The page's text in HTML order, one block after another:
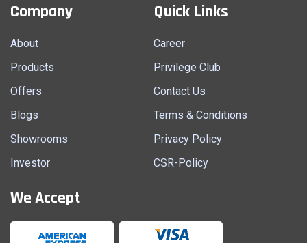
Company
About
Products
Offers
Blogs
Showrooms
Investor
Quick Links
Career
Privilege Club
Contact Us
Terms & Conditions
Privacy Policy
CSR-Policy
We Accept